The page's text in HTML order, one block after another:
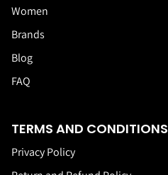
Women
Brands
Blog
FAQ
TERMS AND CONDITIONS
Privacy Policy